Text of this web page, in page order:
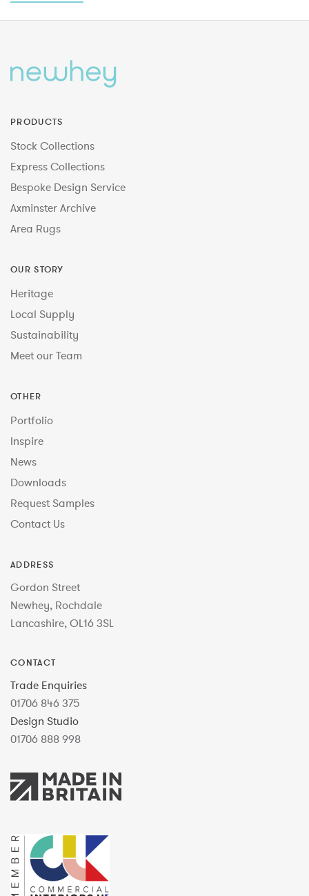
PRODUCTS
Stock Collections
Express Collections
Bespoke Design Service
Axminster Archive
Area Rugs
OUR STORY
Heritage
Local Supply
Sustainability
Meet our Team
OTHER
Portfolio
Inspire
News
Downloads
Request Samples
Contact Us
ADDRESS
Gordon Street
Newhey, Rochdale
Lancashire, OL16 3SL
CONTACT
Trade Enquiries
01706 846 375
Design Studio
01706 888 998